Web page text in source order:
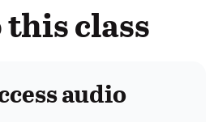
class
audio